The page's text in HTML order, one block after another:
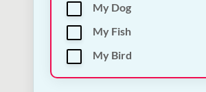
DARF Puppy Cold
My Dog
My Fish
My Bird